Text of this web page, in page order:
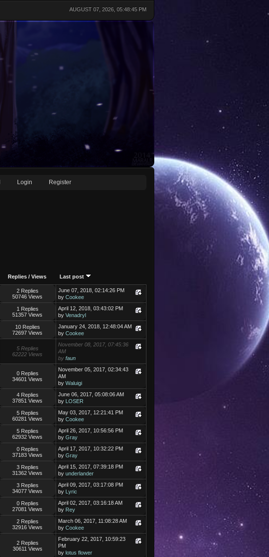
AUGUST 07, 2026, 05:48:45 PM
Login Register
Replies /Views Last post
2 Replies
50746 Views
June 07, 2018, 02:14:26 PM
byCookee
1 Replies
51357 Views
April 12, 2018, 03:43:02 PM
byVenadryl
10 Replies
72697 Views
January 24, 2018, 12:48:04 AM
byCookee
5 Replies
62222 Views
November 08, 2017, 07:45:36
AM
byfaun
0 Replies
34601 Views
November 05, 2017, 02:34:43
AM
byWaluigi
4 Replies
37851 Views
June 06, 2017, 05:08:06 AM
by LOSER
5 Replies
60281 Views
May 03, 2017, 12:21:41 PM
byCookee
5 Replies
62932 Views
April 26, 2017, 10:56:56 PM
byGray
0 Replies
37183 Views
April 17, 2017, 10:32:22 PM
byGray
3 Replies
31362 Views
April 15, 2017, 07:39:18 PM
byunderlander
3 Replies
34077 Views
April 09, 2017, 03:17:08 PM
by Lyric
0 Replies
27081 Views
April 02, 2017, 03:16:18 AM
by Rey
2 Replies
32916 Views
March 06, 2017, 11:08:28 AM
byCookee
2 Replies
30611 Views
February 22, 2017, 10:59:23
PM
bylotus flower